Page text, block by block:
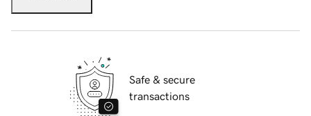
Safe & secure
transactions